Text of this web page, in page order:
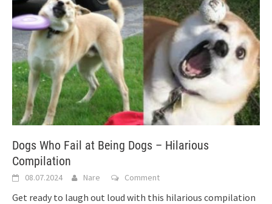
Dogs Who Fail at Being Dogs – Hilarious
Compilation
08.07.2024 Nare Comment
Get ready to laugh out loud with this hilarious compilation